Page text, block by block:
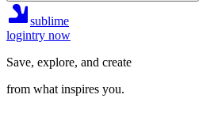
sublime
logintry now
Save, explore, and create
from what inspires you.